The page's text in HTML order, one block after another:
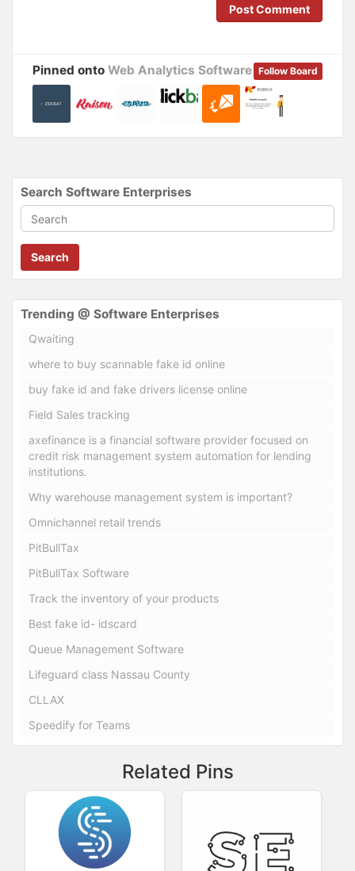
Post Comment
Follow Board
Pinned onto Web Analytics Software
Search Software Enterprises
Search
Trending @ Software Enterprises
Qwaiting
where to buy scannable fake id online
buy fake id and fake drivers license online
Field Sales tracking
axefinance is a financial software provider focused on
credit risk management system automation for lending
institutions.
Why warehouse management system is important?
Omnichannel retail trends
PitBullTax
PitBullTax Software
Track the inventory of your products
Best fake id- idscard
Queue Management Software
Lifeguard class Nassau County
CLLAX
Speedify for Teams
Related Pins